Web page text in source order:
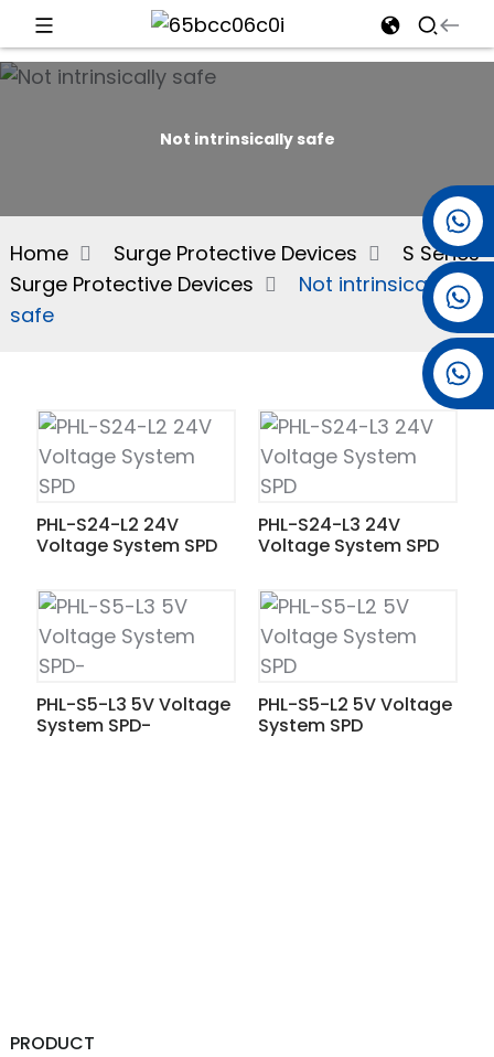
+86 15501038744
+86 13381061773
Not intrinsically safe
Home Surge Protective Devices
S Series
Surge Protective Devices
Not intrinsically
safe
PHL-S24-L2 24V
Voltage System SPD
PHL-S24-L3 24V
Voltage System SPD
PHL-S5-L3 5V Voltage
System SPD-
PHL-S5-L2 5V Voltage
System SPD
PRODUCT